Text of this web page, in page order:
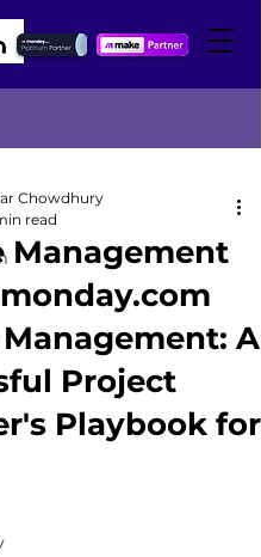
Management
A
Project
Playbook for
Chowdhury
read